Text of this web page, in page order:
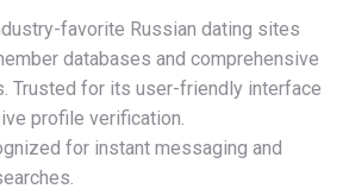
favorite Russian dating sites
databases and comprehensive
Trusted for its user-friendly interface
profile verification.
for instant messaging and